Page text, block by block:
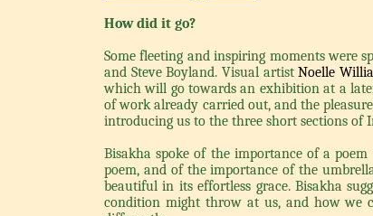
How did it go?
Some fleeting and inspiring moments were
and Steve Boyland. Visual artistNoelle
which will go towards an exhibition at a
of work already carried out, and the
introducing us to the three short sections of
Bisakha spoke of the importance of a
poem, and of the importance of the
beautiful in its effortless grace. Bisakha
condition might throw at us, and how we